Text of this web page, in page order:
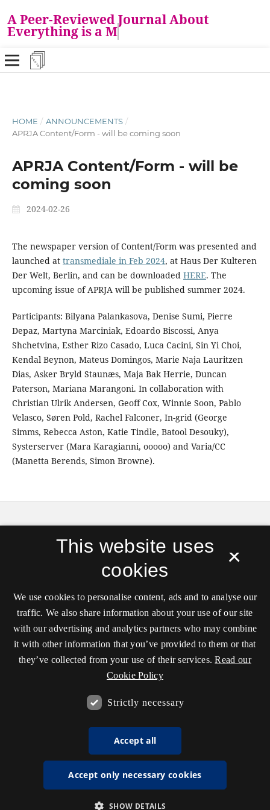
A Peer-Reviewed Journal About
Everything is a M
HOME / ANNOUNCEMENTS /
APRJA Content/Form - will be coming soon
APRJA Content/Form - will be
coming soon
2024-02-26
The newspaper version of Content/Form was presented and
launched at transmediale in Feb 2024, at Haus Der Kulteren
Der Welt, Berlin, and can be downloaded HERE. The
upcoming issue of APRJA will be published summer 2024.
Participants: Bilyana Palankasova, Denise Sumi, Pierre
Depaz, Martyna Marciniak, Edoardo Biscossi, Anya
Shchetvina, Esther Rizo Casado, Luca Cacini, Sin Yi Choi,
Kendal Beynon, Mateus Domingos, Marie Naja Lauritzen
Dias, Asker Bryld Staunæs, Maja Bak Herrie, Duncan
Paterson, Mariana Marangoni. In collaboration with
Christian Ulrik Andersen, Geoff Cox, Winnie Soon, Pablo
Velasco, Søren Pold, Rachel Falconer, In-grid (George
Simms, Rebecca Aston, Katie Tindle, Batool Desouky),
Systerserver (Mara Karagianni, ooooo) and Varia/CC
(Manetta Berends, Simon Browne).
Cener (DARC) , Aarhus University in partnership with
Unless stated otherwise all articles are released under
the
CC license: ‘Attribution-NonCommercial-
ShareAlike’.
Accessibility statement (in Danish)
×
This website uses
cookies
We use cookies to personalise content, ads and to analyse our
traffic. We also share information about your use of our site
with our advertising and analytics partners who may combine
it with other information that you’ve provided to them or that
they’ve collected from your use of their services. Read our
Cookie Policy
Strictly necessary
Accept all
Accept only necessary cookies
SHOW DETAILS